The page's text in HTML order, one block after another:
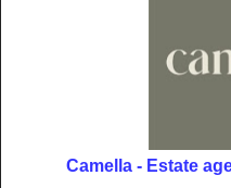
Camella - Estate